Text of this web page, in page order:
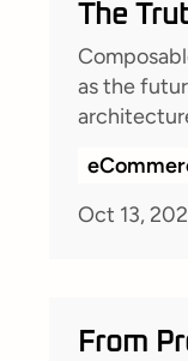
The
What It
Your
as the
costs. But
made out
Oct 13,
From